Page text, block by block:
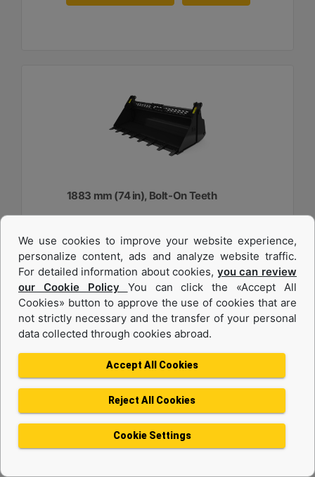
1883 mm (74 in), Bolt-On Teeth
74.1 in - 1883 mm
Capacity :
0.48 yd³ - 0.37 m³
Weight :
917.1 lb - 416 kg
Machine Details Get Offer
We use cookies to improve your website experience,
personalize content, ads and analyze website traffic.
For detailed information about cookies, you can review
our Cookie Policy You can click the «Accept All
Cookies» button to approve the use of cookies that are
not strictly necessary and the transfer of your personal
data collected through cookies abroad.
Accept All Cookies
Reject All Cookies
Cookie Settings